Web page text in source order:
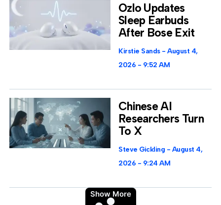
Ozlo Updates
Sleep Earbuds
After Bose Exit
Kirstie Sands
August 4,
2026
9:52 AM
Chinese AI
Researchers Turn
To X
Steve Gickling
August 4,
2026
9:24 AM
Show More